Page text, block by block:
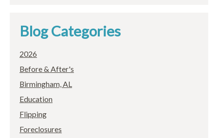
Blog Categories
2026
Before & After's
Birmingham, AL
Education
Flipping
Foreclosures